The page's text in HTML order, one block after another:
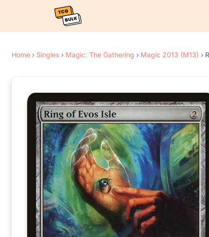
Home › Singles › Magic: The Gathering › Magic 2013 (M13) ›